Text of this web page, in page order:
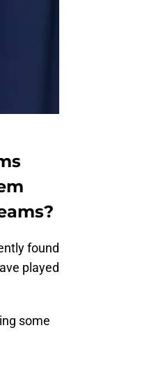
found
played
some